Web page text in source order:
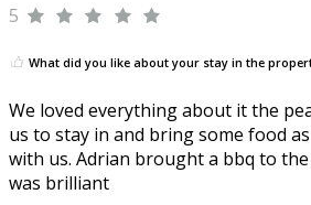
5
What did you like about your stay in the
We loved everything about it the
us to stay in and bring some food
with us. Adrian brought a bbq to
was brilliant